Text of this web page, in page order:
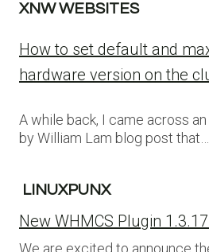
XNW WEBSITES
How to set default and
hardware version on the
A while back, I came across
by William Lam blog post that…
LINUXPUNX
New WHMCS Plugin
We are excited to announce